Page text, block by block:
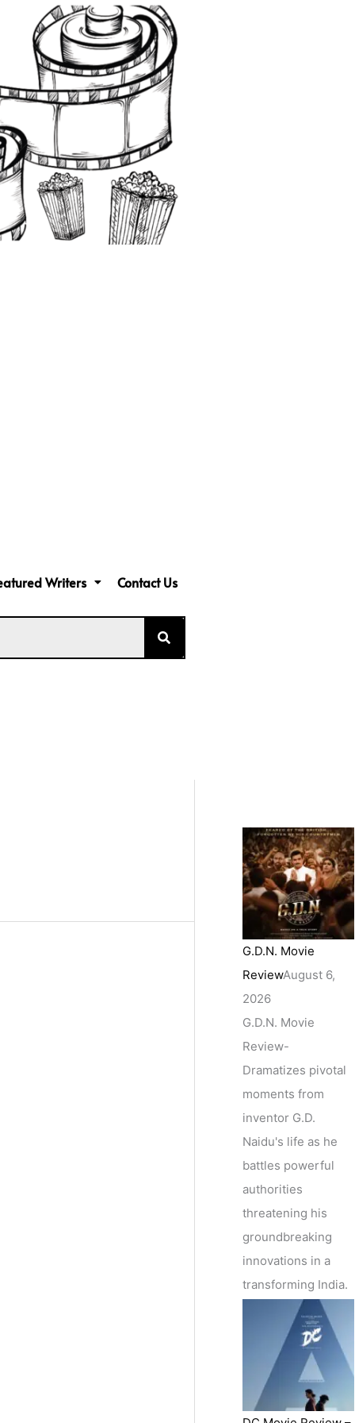
Writers Contact Us
G.D.N. Movie
ReviewAugust 6,
2026
G.D.N. Movie
Review-
Dramatizes pivotal
moments from
inventor G.D.
Naidu's life as he
battles powerful
authorities
threatening his
groundbreaking
innovations in a
transforming India.